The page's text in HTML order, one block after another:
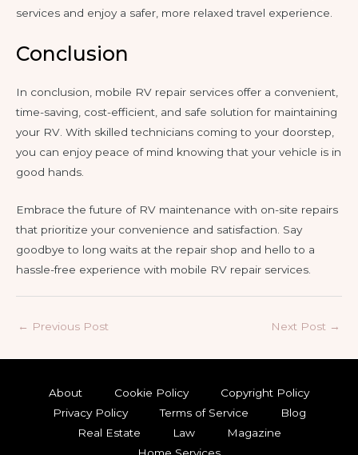
services and enjoy a safer, more relaxed travel experience.
Conclusion
In conclusion, mobile RV repair services offer a convenient,
time-saving, cost-efficient, and safe solution for maintaining
your RV. With skilled technicians coming to your doorstep,
you can enjoy peace of mind knowing that your vehicle is in
good hands.
Embrace the future of RV maintenance with on-site repairs
that prioritize your convenience and satisfaction. Say
goodbye to long waits at the repair shop and hello to a
hassle-free experience with mobile RV repair services.
Post
← Previous Post Next Post →
About Cookie Policy
Copyright Policy
Privacy Policy
Terms of Service
Blog
Real Estate
Law
Magazine